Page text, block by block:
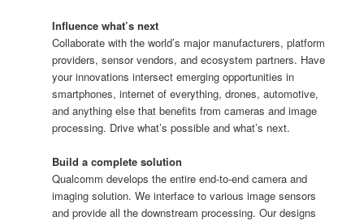
Influence what’s next
Collaborate with the world’s major manufacturers, platform
providers, sensor vendors, and ecosystem partners. Have
your innovations intersect emerging opportunities in
smartphones, internet of everything, drones, automotive,
and anything else that benefits from cameras and image
processing. Drive what’s possible and what’s next.
Build a complete solution
Qualcomm develops the entire end-to-end camera and
imaging solution. We interface to various image sensors
and provide all the downstream processing. Our designs